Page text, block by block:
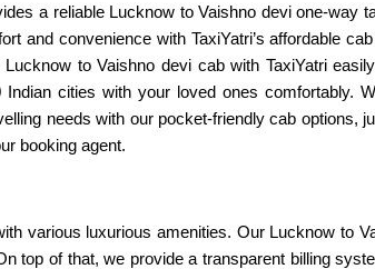
a reliable Lucknow to Vaishno devi one-
and convenience with TaxiYatri’s affordable
to Vaishno devi cab with TaxiYatri
cities with your loved ones comfortably.
needs with our pocket-friendly cab options,
booking agent.
various luxurious amenities. Our Lucknow to
top of that, we provide a transparent billing